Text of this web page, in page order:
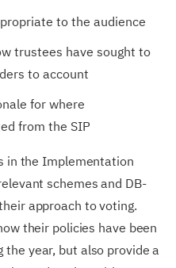
to the audience
trustees have sought to
to account
for where
from the SIP
in the Implementation
schemes and DB-
approach to voting.
their policies have been
year, but also provide a